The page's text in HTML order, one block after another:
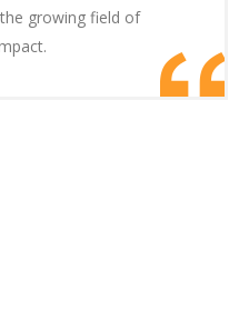
growing field of